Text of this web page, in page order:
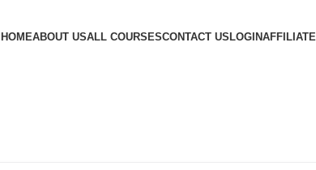
HOMEABOUT USALL COURSESCONTACT USLOGINAFFILIATE